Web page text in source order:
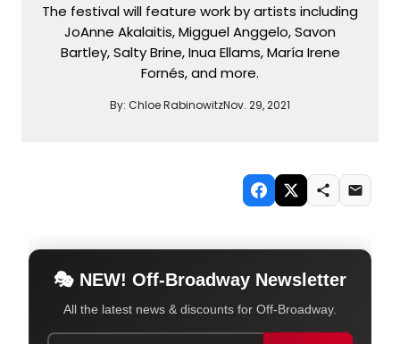
The festival will feature work by artists including
JoAnne Akalaitis, Migguel Anggelo, Savon
Bartley, Salty Brine, Inua Ellams, María Irene
Fornés, and more.
By: Chloe RabinowitzNov. 29, 2021
🎭 NEW! Off-Broadway Newsletter
All the latest news & discounts for Off-Broadway.